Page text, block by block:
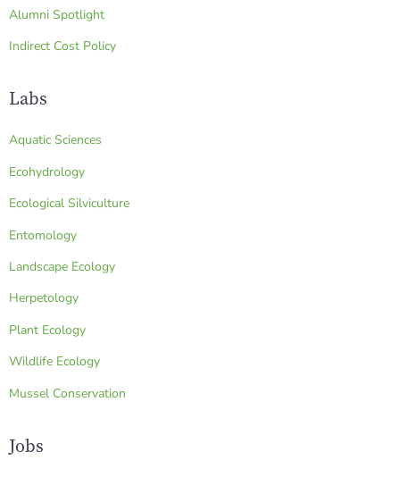
Alumni Spotlight
Indirect Cost Policy
Labs
Aquatic Sciences
Ecohydrology
Ecological Silviculture
Entomology
Landscape Ecology
Herpetology
Plant Ecology
Wildlife Ecology
Mussel Conservation
Jobs